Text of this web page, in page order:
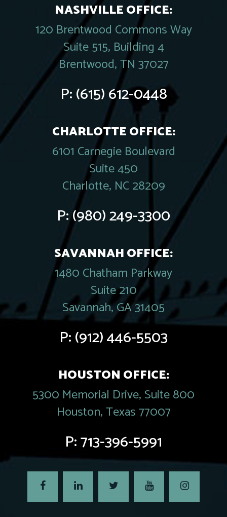
NASHVILLE OFFICE:
120 Brentwood Commons Way
Suite 515, Building 4
Brentwood, TN 37027
P:(615) 612-0448
CHARLOTTE OFFICE:
6101 Carnegie Boulevard
Suite 450
Charlotte, NC 28209
P:(980) 249-3300
SAVANNAH OFFICE:
1480 Chatham Parkway
Suite 210
Savannah, GA 31405
P:(912) 446-5503
HOUSTON OFFICE:
5300 Memorial Drive, Suite 800
Houston, Texas 77007
P:713-396-5991